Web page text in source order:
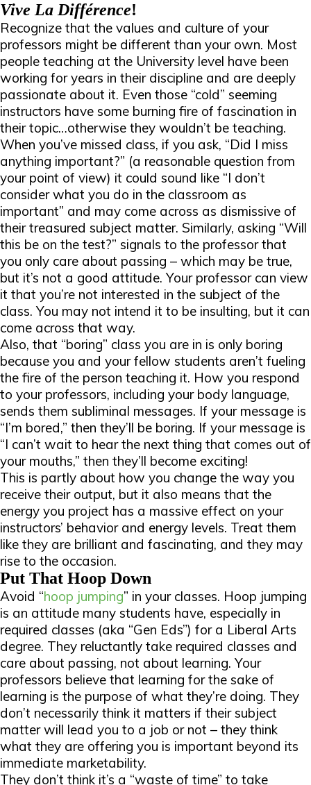
Vive La Différence!
Recognize that the values and culture of your
professors might be different than your own. Most
people teaching at the University level have been
working foryears in their discipline and are deeply
passionate about it. Even those “cold” seeming
instructors have some burning fire of fascination in
their topic…otherwise they wouldn’t be teaching.
When you’ve missed class, if you ask, “Did I miss
anything important?” (a reasonable question from
your point of view) it could sound like “I don’t
consider what you do in the classroom as
important” and may come across as dismissive of
their treasured subject matter. Similarly, asking “Will
this be on the test?” signals to the professor that
you only care about passing – which may be true,
but it’s not a good attitude. Your professor can view
it that you’re not interested in the subject of the
class. You may not intend it to be insulting, but it can
come across that way.
Also, that “boring” class you are in is only boring
because you and your fellow students aren’t fueling
the fire of the person teaching it. How you respond
to your professors, including your body language,
sends them subliminal messages. If your message is
“I’m bored,” then they’ll be boring. If your message is
“I can’t wait to hear the next thing that comes out of
your mouths,” then they’ll become exciting!
This is partly about how you change the way you
receive their output, but it also means that the
energy you project has a massive effect on your
instructors’ behavior and energy levels. Treat them
like they are brilliant and fascinating, and they may
rise to the occasion.
Put That Hoop Down
Avoid “hoop jumping” in your classes. Hoop jumping
is an attitude many students have, especially in
required classes (aka “Gen Eds”) for a Liberal Arts
degree. They reluctantly take required classes and
care about passing, not about learning. Your
professors believe that learning for the sake of
learning is the purpose of what they’re doing. They
don’t necessarily think it matters if their subject
matter will lead you to a job or not – they think
what they are offering you is important beyond its
immediate marketability.
They don’t think it’s a “waste of time” to take